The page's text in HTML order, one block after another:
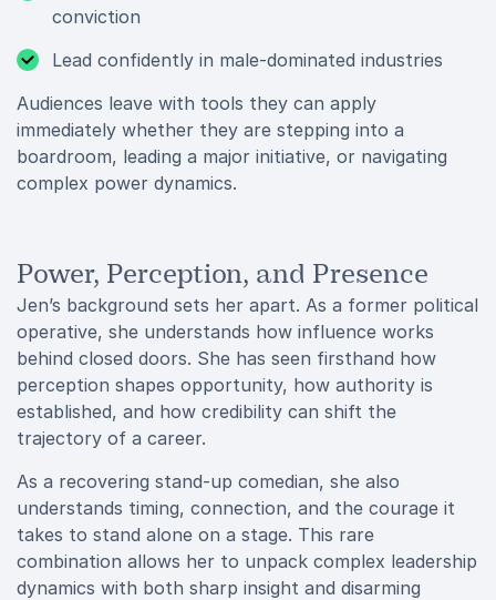
conviction
Lead confidently in male-dominated industries
Audiences leave with tools they can apply
immediately whether they are stepping into a
boardroom, leading a major initiative, or navigating
complex power dynamics.
Power, Perception, and Presence
Jen’s background sets her apart. As a former political
operative, she understands how influence works
behind closed doors. She has seen firsthand how
perception shapes opportunity, how authority is
established, and how credibility can shift the
trajectory of a career.
As a recovering stand-up comedian, she also
understands timing, connection, and the courage it
takes to stand alone on a stage. This rare
combination allows her to unpack complex leadership
dynamics with both sharp insight and disarming